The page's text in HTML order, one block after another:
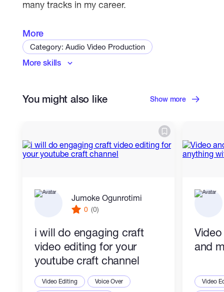
many tracks in my career.
More
Category: Audio Video Production
Mixing & Mastering
More skills
You might also like Show more
Jumoke Ogunrotimi
0 (0)
i will do engaging craft
video editing for your
youtube craft channel
Video Editing
Voice Over
and
Video